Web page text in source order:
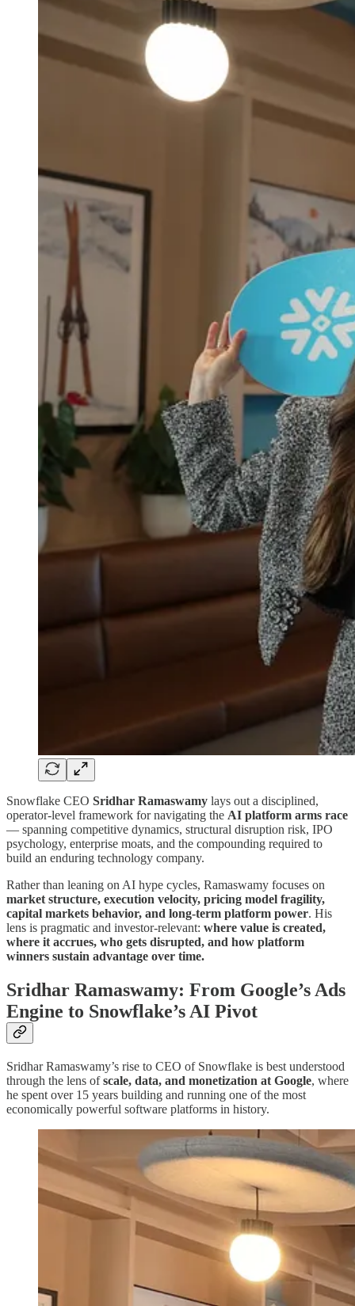
Snowflake CEO Sridhar Ramaswamy lays out a disciplined,
operator-level framework for navigating the AI platform arms race
— spanning competitive dynamics, structural disruption risk, IPO
psychology, enterprise moats, and the compounding required to
build an enduring technology company.
Rather than leaning on AI hype cycles, Ramaswamy focuses on
market structure, execution velocity, pricing model fragility,
capital markets behavior, and long-term platform power. His
lens is pragmatic and investor-relevant: where value is created,
where it accrues, who gets disrupted, and how platform
winners sustain advantage over time.
Sridhar Ramaswamy: From Google’s Ads
Engine to Snowflake’s AI Pivot
Sridhar Ramaswamy’s rise to CEO of Snowflake is best understood
through the lens ofscale, data, and monetization at Google, where
he spent over 15 years building and running one of the most
economically powerful software platforms in history.